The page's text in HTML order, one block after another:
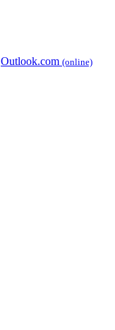
Outlook.com (online)